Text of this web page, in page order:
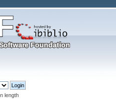
length